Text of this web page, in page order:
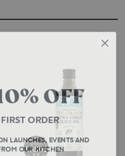
OFF
ORDER
LAUNCHES, EVENTS AND
OUR KITCHEN